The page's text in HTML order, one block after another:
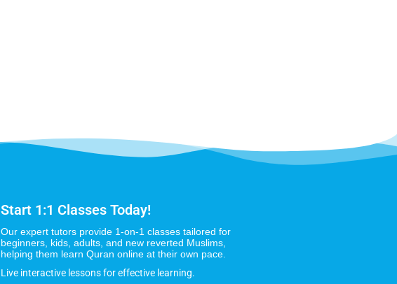
Start 1:1 Classes Today!
Our expert tutors provide 1-on-1 classes tailored for
beginners, kids, adults, and new reverted Muslims,
helping them learn Quran online at their own pace.
Live interactive lessons for effective learning.